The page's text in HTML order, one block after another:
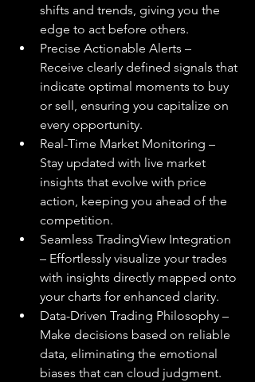
shifts and trends, giving you the
edge to act before others.
Precise Actionable Alerts –
Receive clearly defined signals that
indicate optimal moments to buy
or sell, ensuring you capitalize on
every opportunity.
Real-Time Market Monitoring –
Stay updated with live market
insights that evolve with price
action, keeping you ahead of the
competition.
Seamless TradingView Integration
– Effortlessly visualize your trades
with insights directly mapped onto
your charts for enhanced clarity.
Data-Driven Trading Philosophy –
Make decisions based on reliable
data, eliminating the emotional
biases that can cloud judgment.